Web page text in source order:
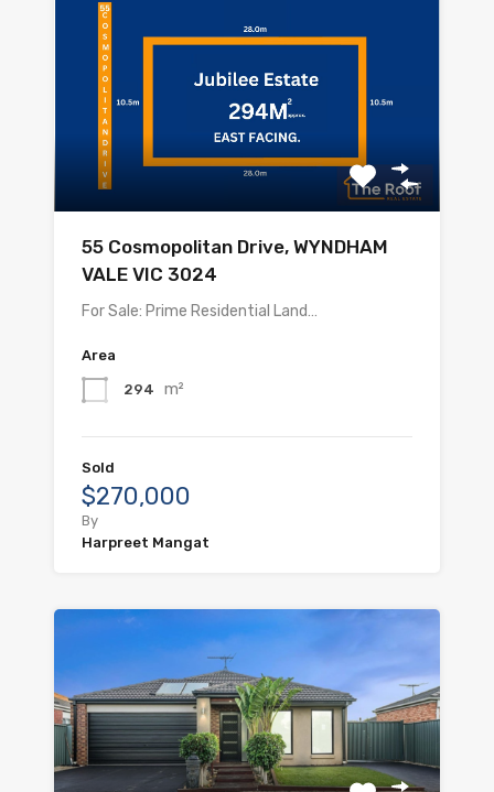
55 Cosmopolitan Drive, WYNDHAM
VALE VIC 3024
For Sale: Prime Residential Land…
Area
294 m²
Sold
$270,000
By
Harpreet Mangat